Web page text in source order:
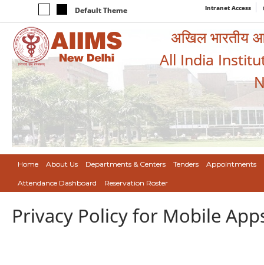
Default Theme Intranet Access
अखिल भारतीय
All India
Home About Us Departments & Centers Tenders Appointments
Attendance Dashboard Reservation Roster
Privacy Policy for Mobile